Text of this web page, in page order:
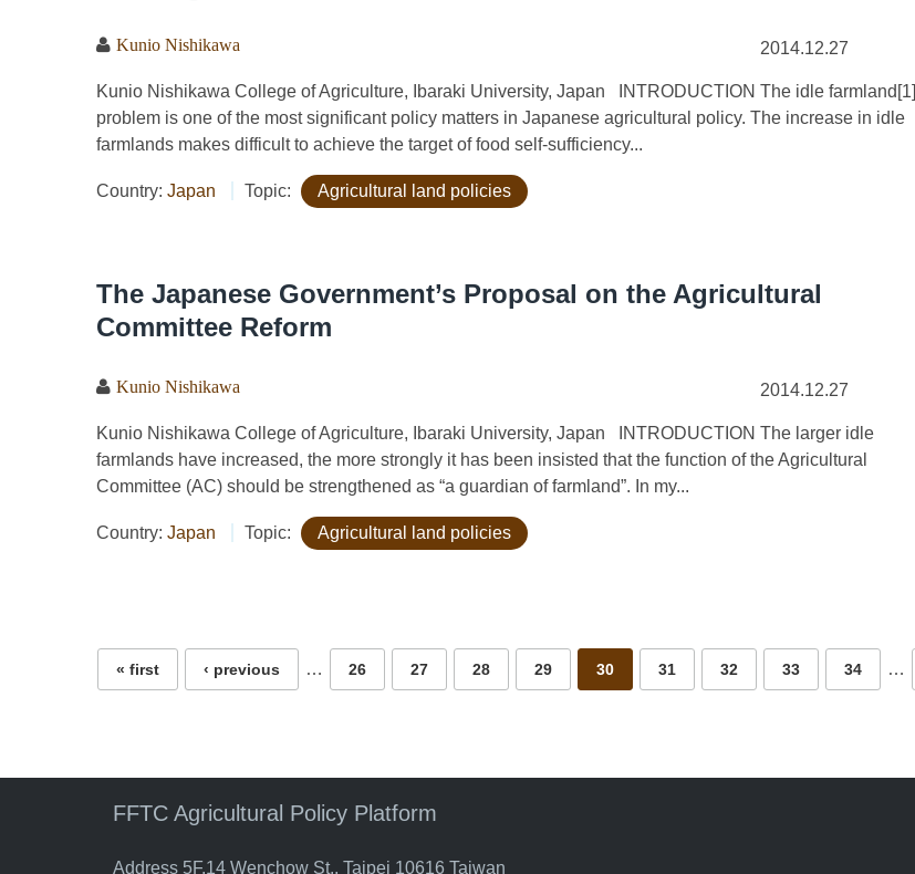
Kunio Nishikawa 2014.12.27
Kunio Nishikawa College of Agriculture, Ibaraki University, Japan INTRODUCTION The idle farmland[1]
problem is one of the most significant policy matters in Japanese agricultural policy. The increase in idle
farmlands makes difficult to achieve the target of food self-sufficiency...
Country: Japan Topic: Agricultural land policies
The Japanese Government’s Proposal on the Agricultural
Committee Reform
Kunio Nishikawa 2014.12.27
Kunio Nishikawa College of Agriculture, Ibaraki University, Japan INTRODUCTION The larger idle
farmlands have increased, the more strongly it has been insisted that the function of the Agricultural
Committee (AC) should be strengthened as “a guardian of farmland”. In my...
Country: Japan Topic: Agricultural land policies
« first ‹ previous … 26 27 28 29 30 31 32 33 34 …
FFTC Agricultural Policy Platform
Address 5F.14 Wenchow St., Taipei 10616 Taiwan